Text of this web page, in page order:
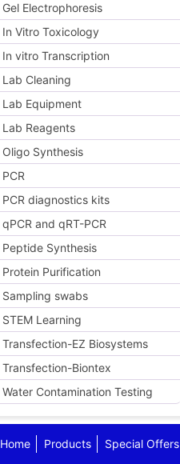
Gel Electrophoresis
In Vitro Toxicology
In vitro Transcription
Lab Cleaning
Lab Equipment
Lab Reagents
Oligo Synthesis
PCR
PCR diagnostics kits
qPCR and qRT-PCR
Peptide Synthesis
Protein Purification
Sampling swabs
STEM Learning
Transfection-EZ Biosystems
Transfection-Biontex
Water Contamination Testing
Home Products Special Offers